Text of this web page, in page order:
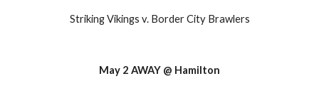
Striking Vikings v. Border City Brawlers
May 2 AWAY @ Hamilton